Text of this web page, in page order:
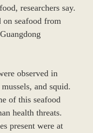
researchers say.
on seafood from
observed in
and squid.
of this seafood
health threats.
present were at